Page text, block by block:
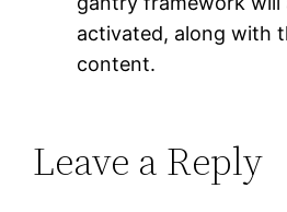
activated, along with
content.
Leave a Reply